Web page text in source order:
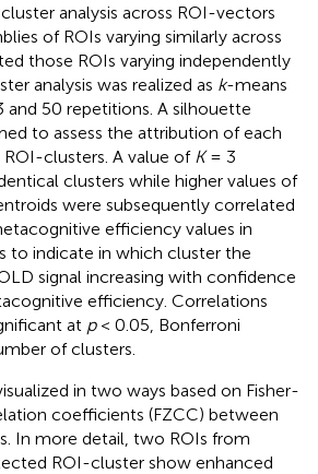
analysis across ROI-vectors
of ROIs varying similarly across
those ROIs varying independently
analysis was realized as k-means
and 50 repetitions. A silhouette
to assess the attribution of each
clusters. A value of K= 3
clusters while higher values of
were subsequently correlated
efficiency values in
to indicate in which cluster the
signal increasing with confidence
efficiency. Correlations
at p< 0.05, Bonferroni
of clusters.
in two ways based on Fisher-
coefficients (FZCC) between
In more detail, two ROIs from
ROI-cluster show enhanced